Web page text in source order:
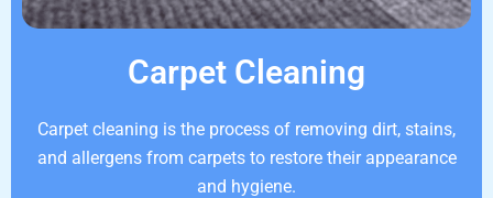
Carpet Cleaning
Carpet cleaning is the process of removing dirt, stains,
and allergens from carpets to restore their appearance
and hygiene.